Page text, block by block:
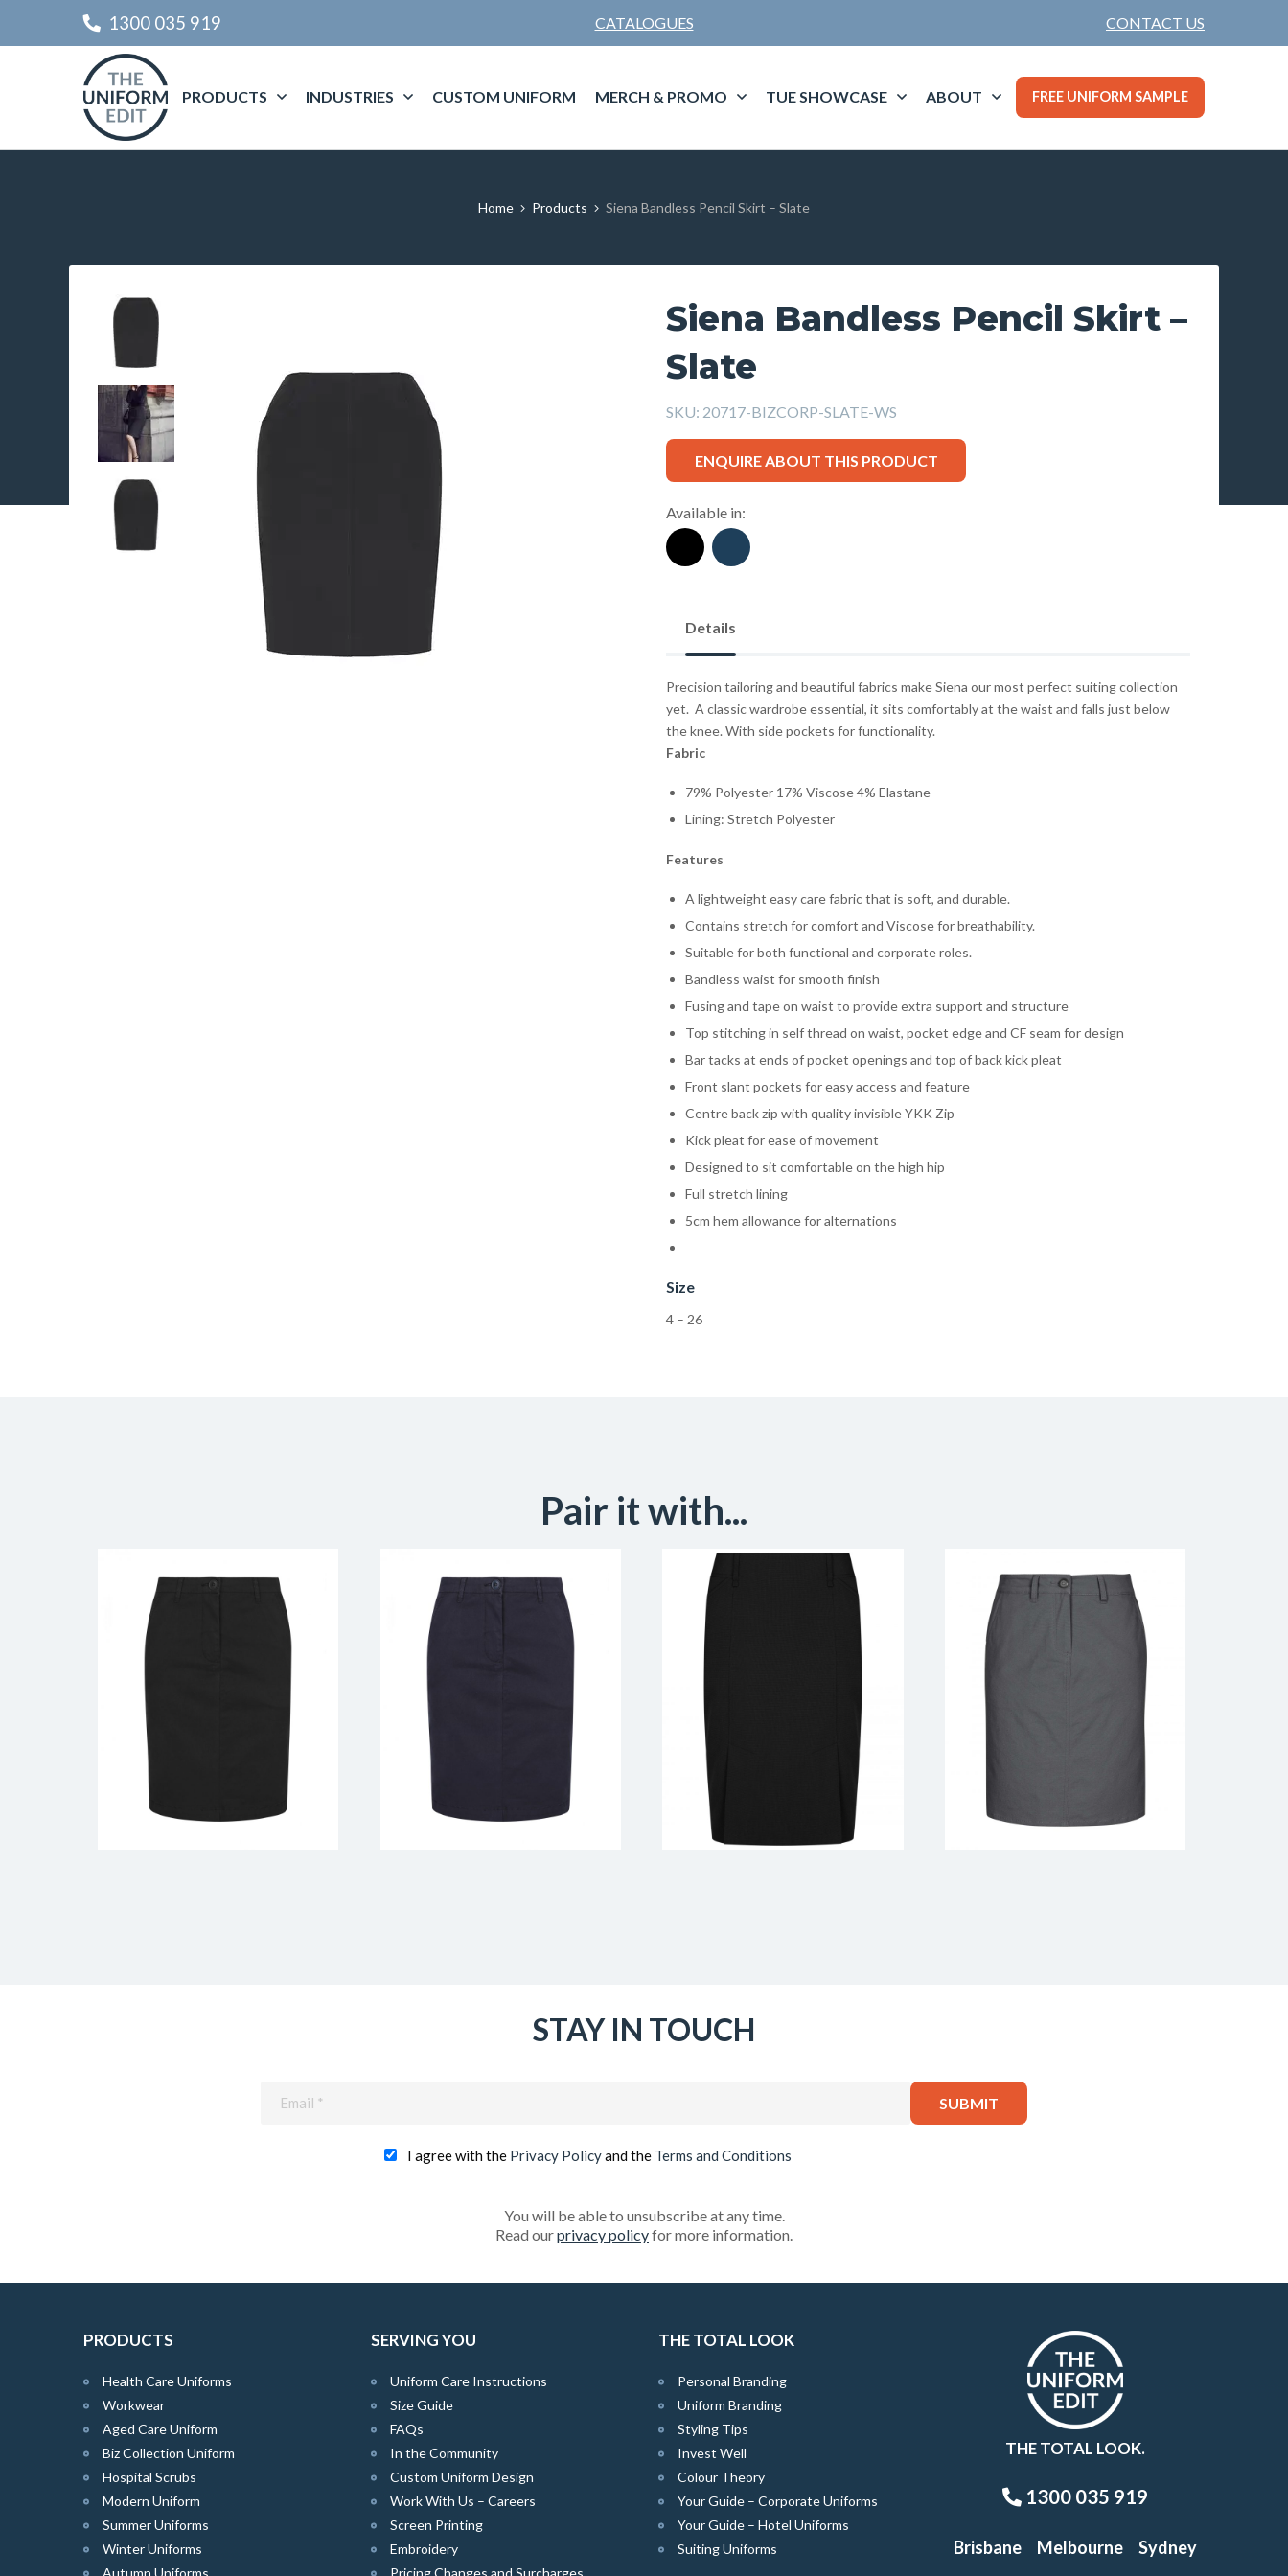
1300 035 919 CATALOGUES CONTACT US
PRODUCTS INDUSTRIES CUSTOM UNIFORM MERCH & PROMO TUE SHOWCASE ABOUT FREE UNIFORM SAMPLE
Home Products Siena Bandless Pencil Skirt – Slate
Siena Bandless Pencil Skirt –
Slate
SKU: 20717-BIZCORP-SLATE-WS
ENQUIRE ABOUT THIS PRODUCT
Available in:
Details
Precision tailoring and beautiful fabrics make Siena our most perfect suiting collection
yet. A classic wardrobe essential, it sits comfortably at the waist and falls just below
the knee. With side pockets for functionality.
Fabric
79% Polyester 17% Viscose 4% Elastane
Lining: Stretch Polyester
Features
A lightweight easy care fabric that is soft, and durable.
Contains stretch for comfort and Viscose for breathability.
Suitable for both functional and corporate roles.
Bandless waist for smooth finish
Fusing and tape on waist to provide extra support and structure
Top stitching in self thread on waist, pocket edge and CF seam for design
Bar tacks at ends of pocket openings and top of back kick pleat
Front slant pockets for easy access and feature
Centre back zip with quality invisible YKK Zip
Kick pleat for ease of movement
Designed to sit comfortable on the high hip
Full stretch lining
5cm hem allowance for alternations
Size
4 – 26
Pair it with...
STAY IN TOUCH
I agree with the Privacy Policyand the Terms and Conditions
You will be able to unsubscribe at any time.
Read ourprivacy policyfor more information.
PRODUCTS
Health Care Uniforms
Workwear
Aged Care Uniform
Biz Collection Uniform
Hospital Scrubs
Modern Uniform
Summer Uniforms
Winter Uniforms
Autumn Uniforms
SERVING YOU
Uniform Care Instructions
Size Guide
FAQs
In the Community
Custom Uniform Design
Work With Us – Careers
Screen Printing
Embroidery
Pricing Changes and Surcharges
THE TOTAL LOOK
Personal Branding
Uniform Branding
Styling Tips
Invest Well
Colour Theory
Your Guide – Corporate Uniforms
Your Guide – Hotel Uniforms
Suiting Uniforms
THE TOTAL LOOK.
1300 035 919
Brisbane Melbourne Sydney